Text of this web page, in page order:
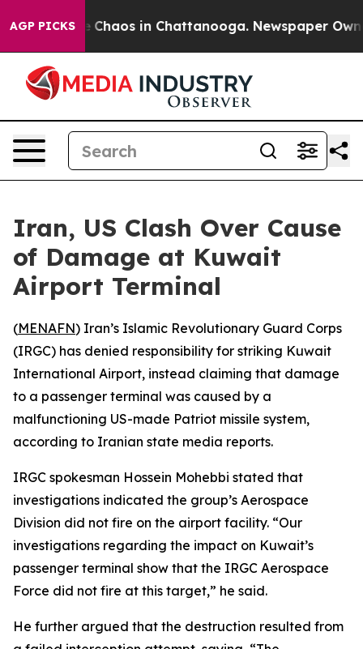
AGP PICKS
Collapse Chaos in Chattanooga. Newspaper
Iran, US Clash Over Cause
of Damage at Kuwait
Airport Terminal
(MENAFN) Iran’s Islamic Revolutionary Guard Corps
(IRGC) has denied responsibility for striking Kuwait
International Airport, instead claiming that damage
to a passenger terminal was caused by a
malfunctioning US-made Patriot missile system,
according to Iranian state media reports.
IRGC spokesman Hossein Mohebbi stated that
investigations indicated the group’s Aerospace
Division did not fire on the airport facility. “Our
investigations regarding the impact on Kuwait’s
passenger terminal show that the IRGC Aerospace
Force did not fire at this target,” he said.
He further argued that the destruction resulted from